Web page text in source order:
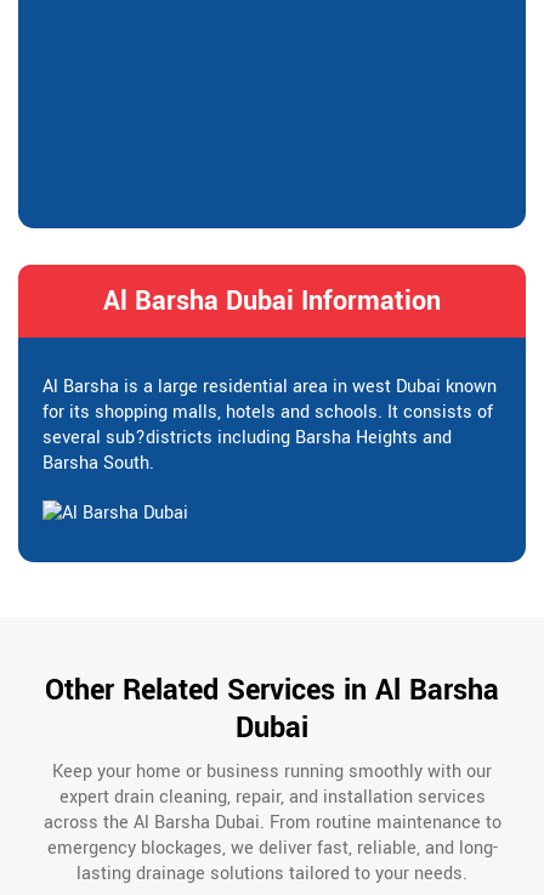
Al Barsha Dubai Information
Al Barsha is a large residential area in west Dubai known
for its shopping malls, hotels and schools. It consists of
several sub?districts including Barsha Heights and
Barsha South.
Other Related Services in Al Barsha
Dubai
Keep your home or business running smoothly with our
expert drain cleaning, repair, and installation services
across the Al Barsha Dubai. From routine maintenance to
emergency blockages, we deliver fast, reliable, and long-
lasting drainage solutions tailored to your needs.